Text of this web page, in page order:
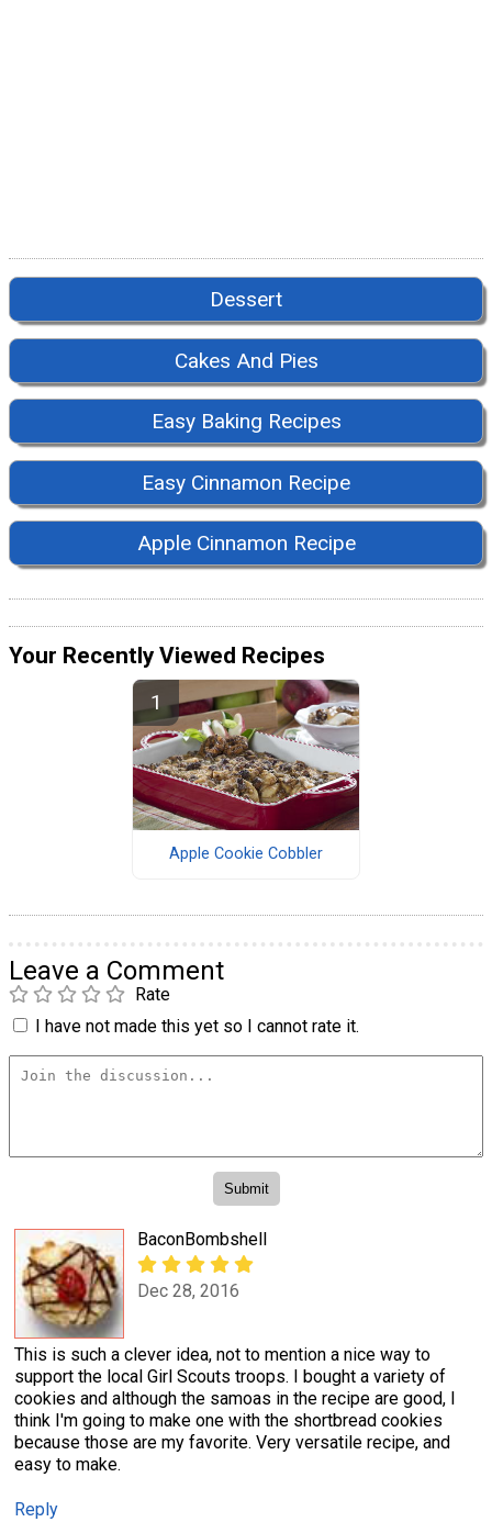
Dessert
Cakes And Pies
Easy Baking Recipes
Easy Cinnamon Recipe
Apple Cinnamon Recipe
Your Recently Viewed Recipes
Apple Cookie Cobbler
Leave a Comment
Rate
I have not made this yet so I cannot rate it.
BaconBombshell
Dec 28, 2016
This is such a clever idea, not to mention a nice way to
support the local Girl Scouts troops. I bought a variety of
cookies and although the samoas in the recipe are good, I
think I'm going to make one with the shortbread cookies
because those are my favorite. Very versatile recipe, and
easy to make.
Reply